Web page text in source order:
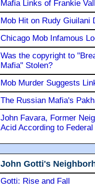
Mafia Links of Frankie
Mob Hit on Rudy Giuilani
Chicago Mob Infamous
Was the copyright to
Mafia" Stolen?
Mob Murder Suggests
The Russian Mafia's
John Favara, Former
Acid According to
John Gotti's
Gotti: Rise and Fall